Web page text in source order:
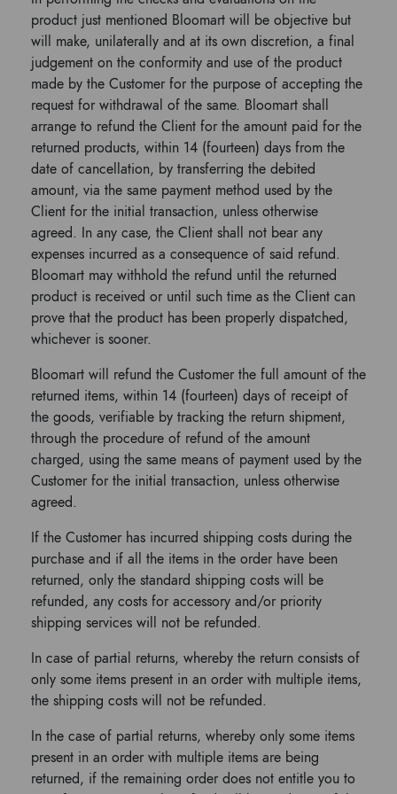
product just mentioned Bloomart will be objective but
will make, unilaterally and at its own discretion, a final
judgement on the conformity and use of the product
made by the Customer for the purpose of accepting the
request for withdrawal of the same. Bloomart shall
arrange to refund the Client for the amount paid for the
returned products, within 14 (fourteen) days from the
date of cancellation, by transferring the debited
amount, via the same payment method used by the
Client for the initial transaction, unless otherwise
agreed. In any case, the Client shall not bear any
expenses incurred as a consequence of said refund.
Bloomart may withhold the refund until the returned
product is received or until such time as the Client can
prove that the product has been properly dispatched,
whichever is sooner.
Bloomart will refund the Customer the full amount of the
returned items, within 14 (fourteen) days of receipt of
the goods, verifiable by tracking the return shipment,
through the procedure of refund of the amount
charged, using the same means of payment used by the
Customer for the initial transaction, unless otherwise
agreed.
If the Customer has incurred shipping costs during the
purchase and if all the items in the order have been
returned, only the standard shipping costs will be
refunded, any costs for accessory and/or priority
shipping services will not be refunded.
In case of partial returns, whereby the return consists of
only some items present in an order with multiple items,
the shipping costs will not be refunded.
In the case of partial returns, whereby only some items
present in an order with multiple items are being
returned, if the remaining order does not entitle you to